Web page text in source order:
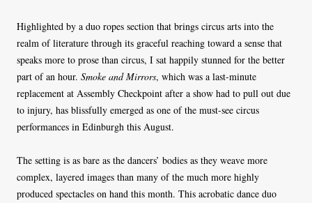
Highlighted by a duo ropes section that brings circus arts into the
realm of literature through its graceful reaching toward a sense that
speaks more to prose than circus, I sat happily stunned for the better
part of an hour. Smoke and Mirrors, which was a last-minute
replacement at Assembly Checkpoint after a show had to pull out due
to injury, has blissfully emerged as one of the must-see circus
performances in Edinburgh this August.
The setting is as bare as the dancers’ bodies as they weave more
complex, layered images than many of the much more highly
produced spectacles on hand this month. This acrobatic dance duo